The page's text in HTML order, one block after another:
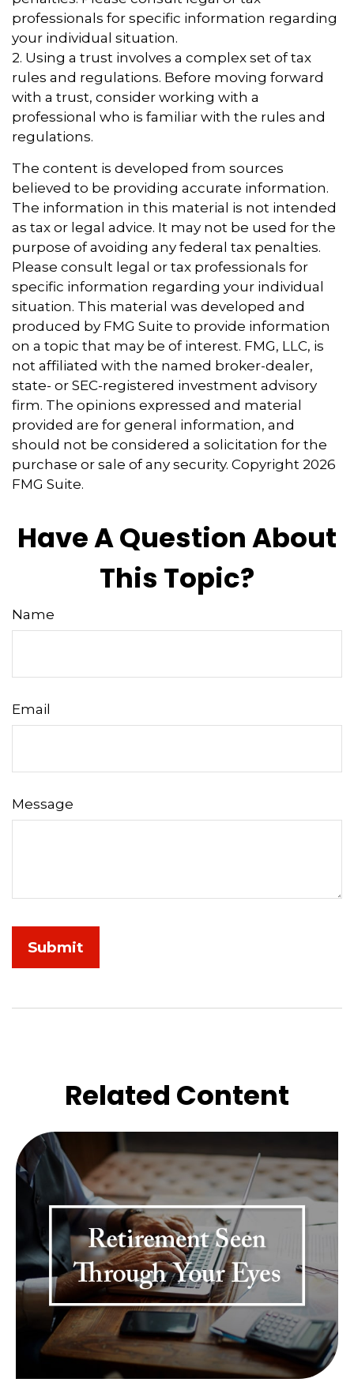
professionals for specific information regarding
your individual situation.
2. Using a trust involves a complex set of tax
rules and regulations. Before moving forward
with a trust, consider working with a
professional who is familiar with the rules and
regulations.
The content is developed from sources
believed to be providing accurate information.
The information in this material is not intended
as tax or legal advice. It may not be used for the
purpose of avoiding any federal tax penalties.
Please consult legal or tax professionals for
specific information regarding your individual
situation. This material was developed and
produced by FMG Suite to provide information
on a topic that may be of interest. FMG, LLC, is
not affiliated with the named broker-dealer,
state- or SEC-registered investment advisory
firm. The opinions expressed and material
provided are for general information, and
should not be considered a solicitation for the
purchase or sale of any security. Copyright 2026
FMG Suite.
Have A Question About
This Topic?
Name
Email
Message
Related Content